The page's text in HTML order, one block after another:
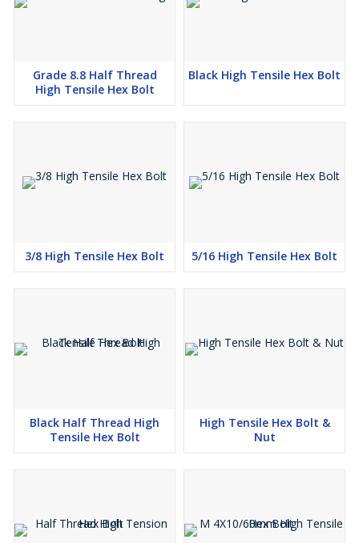
Grade 8.8 Half Thread
High Tensile Hex Bolt
Black High Tensile Hex Bolt
3/8 High Tensile Hex Bolt 5/16 High Tensile Hex Bolt
Black Half Thread High
Tensile Hex Bolt
High Tensile Hex Bolt &
Nut